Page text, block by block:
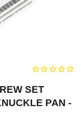
SET
PAN -